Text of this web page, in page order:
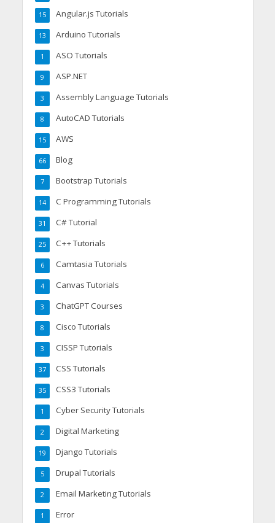
Angular.js Tutorials
15
Arduino Tutorials
13
ASO Tutorials
1
ASP.NET
9
Assembly Language Tutorials
3
AutoCAD Tutorials
8
AWS
15
Blog
66
Bootstrap Tutorials
7
C Programming Tutorials
14
C# Tutorial
31
C++ Tutorials
25
Camtasia Tutorials
6
Canvas Tutorials
4
ChatGPT Courses
3
Cisco Tutorials
8
CISSP Tutorials
3
CSS Tutorials
37
CSS3 Tutorials
35
Cyber Security Tutorials
1
Digital Marketing
2
Django Tutorials
19
Drupal Tutorials
5
Email Marketing Tutorials
2
Error
1